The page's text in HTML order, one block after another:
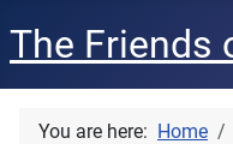
The Friends
You are here: Home